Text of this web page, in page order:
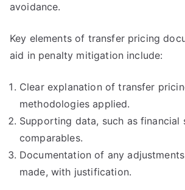
avoidance.
Key elements of transfer pricing
aid in penalty mitigation include:
Clear explanation of transfer
methodologies applied.
Supporting data, such as financial
comparables.
Documentation of any
made, with justification.